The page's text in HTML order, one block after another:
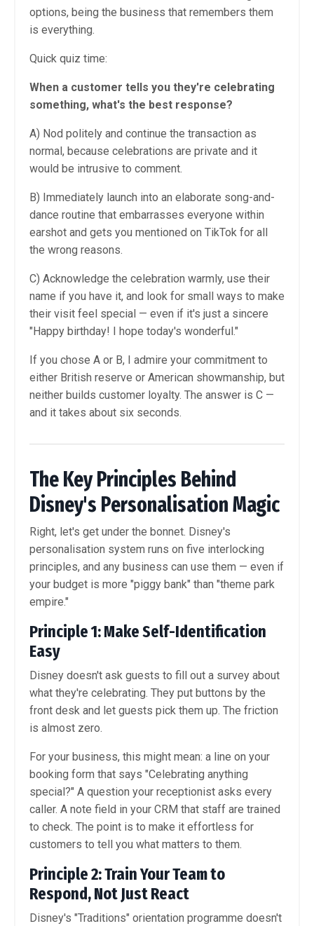
options, being the business that remembers them
is everything.
Quick quiz time:
When a customer tells you they're celebrating
something, what's the best response?
A) Nod politely and continue the transaction as
normal, because celebrations are private and it
would be intrusive to comment.
B) Immediately launch into an elaborate song-and-
dance routine that embarrasses everyone within
earshot and gets you mentioned on TikTok for all
the wrong reasons.
C) Acknowledge the celebration warmly, use their
name if you have it, and look for small ways to make
their visit feel special — even if it's just a sincere
"Happy birthday! I hope today's wonderful."
If you chose A or B, I admire your commitment to
either British reserve or American showmanship, but
neither builds customer loyalty. The answer is C —
and it takes about six seconds.
The Key Principles Behind
Disney's Personalisation Magic
Right, let's get under the bonnet. Disney's
personalisation system runs on five interlocking
principles, and any business can use them — even if
your budget is more "piggy bank" than "theme park
empire."
Principle 1: Make Self-Identification
Easy
Disney doesn't ask guests to fill out a survey about
what they're celebrating. They put buttons by the
front desk and let guests pick them up. The friction
is almost zero.
For your business, this might mean: a line on your
booking form that says "Celebrating anything
special?" A question your receptionist asks every
caller. A note field in your CRM that staff are trained
to check. The point is to make it effortless for
customers to tell you what matters to them.
Principle 2: Train Your Team to
Respond, Not Just React
Disney's "Traditions" orientation programme doesn't